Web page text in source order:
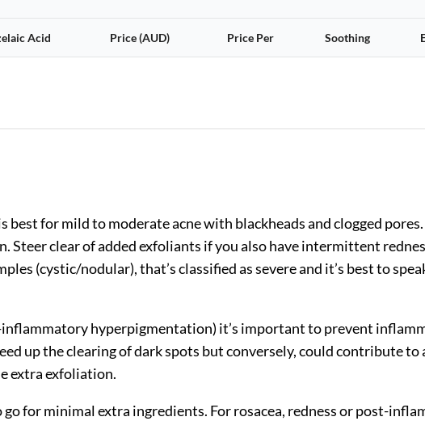
Acid Price (AUD) Price Per Soothing
best for mild to moderate acne with blackheads and clogged
clear of added exfoliants if you also have intermittent
(cystic/nodular), that’s classified as severe and it’s best to
hyperpigmentation) it’s important to prevent
up the clearing of dark spots but conversely, could contribute to
extra exfoliation.
for minimal extra ingredients. For rosacea, redness or post-